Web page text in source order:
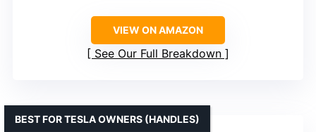
VIEW ON AMAZON
See Our Full Breakdown
BEST FOR TESLA OWNERS (HANDLES)